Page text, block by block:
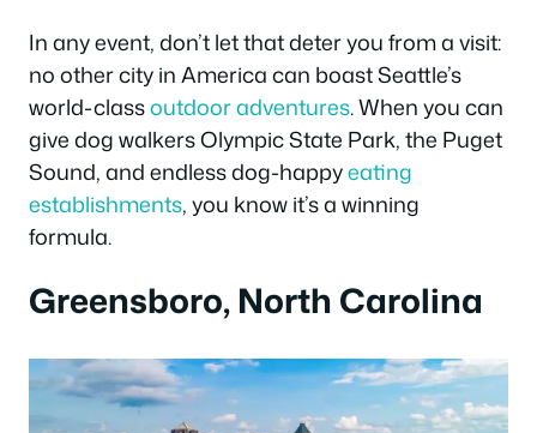
In any event, don’t let that deter you from a visit:
no other city in America can boast Seattle’s
world-classoutdoor adventures. When you can
give dog walkers Olympic State Park, the Puget
Sound, and endless dog-happyeating
establishments, you know it’s a winning
formula.
Greensboro, North Carolina